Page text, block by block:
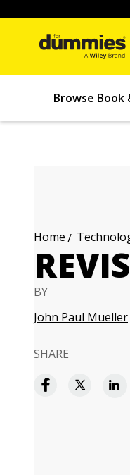
Browse
Home
BY
John Paul Mueller
SHARE